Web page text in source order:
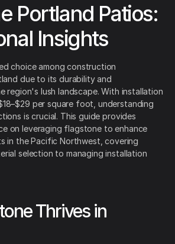
Portland Patios:
Insights
choice among construction
due to its durability and
region's lush landscape. With installation
per square foot, understanding
is crucial. This guide provides
on leveraging flagstone to enhance
in the Pacific Northwest, covering
selection to managing installation
Thrives in